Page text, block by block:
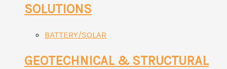
SOLUTIONS
BATTERY/SOLAR
GEOTECHNICAL & STRUCTURAL